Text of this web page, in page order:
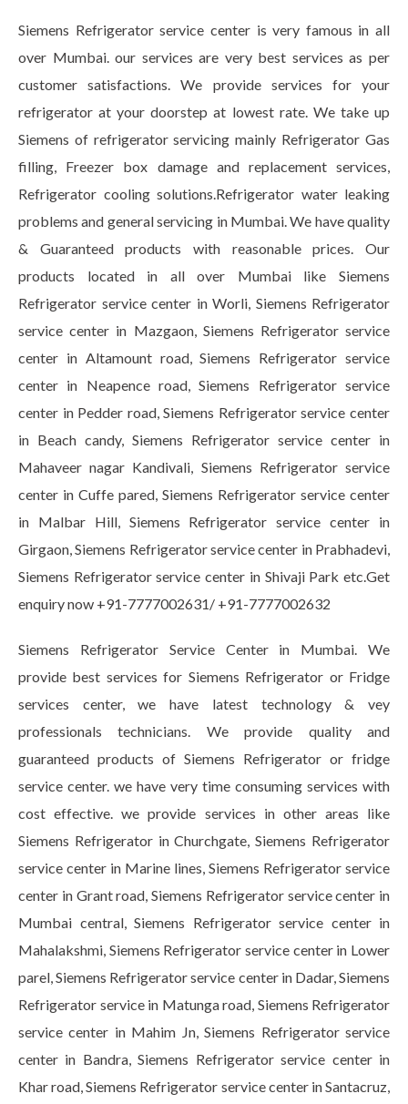
Siemens Refrigerator service center is very famous in all
over Mumbai. our services are very best services as per
customer satisfactions. We provide services for your
refrigerator at your doorstep at lowest rate. We take up
Siemens of refrigerator servicing mainly Refrigerator Gas
filling, Freezer box damage and replacement services,
Refrigerator cooling solutions.Refrigerator water leaking
problems and general servicing in Mumbai. We have quality
& Guaranteed products with reasonable prices. Our
products located in all over Mumbai like Siemens
Refrigerator service center in Worli, Siemens Refrigerator
service center in Mazgaon, Siemens Refrigerator service
center in Altamount road, Siemens Refrigerator service
center in Neapence road, Siemens Refrigerator service
center in Pedder road, Siemens Refrigerator service center
in Beach candy, Siemens Refrigerator service center in
Mahaveer nagar Kandivali, Siemens Refrigerator service
center in Cuffe pared, Siemens Refrigerator service center
in Malbar Hill, Siemens Refrigerator service center in
Girgaon, Siemens Refrigerator service center in Prabhadevi,
Siemens Refrigerator service center in Shivaji Park etc.Get
enquiry now +91-7777002631/ +91-7777002632
Siemens Refrigerator Service Center in Mumbai. We
provide best services for Siemens Refrigerator or Fridge
services center, we have latest technology & vey
professionals technicians. We provide quality and
guaranteed products of Siemens Refrigerator or fridge
service center. we have very time consuming services with
cost effective. we provide services in other areas like
Siemens Refrigerator in Churchgate, Siemens Refrigerator
service center in Marine lines, Siemens Refrigerator service
center in Grant road, Siemens Refrigerator service center in
Mumbai central, Siemens Refrigerator service center in
Mahalakshmi, Siemens Refrigerator service center in Lower
parel, Siemens Refrigerator service center in Dadar, Siemens
Refrigerator service in Matunga road, Siemens Refrigerator
service center in Mahim Jn, Siemens Refrigerator service
center in Bandra, Siemens Refrigerator service center in
Khar road, Siemens Refrigerator service center in Santacruz,